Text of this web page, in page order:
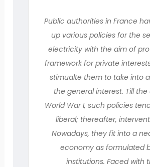
Public authorities in France
up various policies for the
electricity with the aim of
framework for private
stimualte them to take into
the general interest. Till
World War I, such policies
liberal; thereafter,
Nowadays, they fit into a
economy as formulated
institutions. Faced with